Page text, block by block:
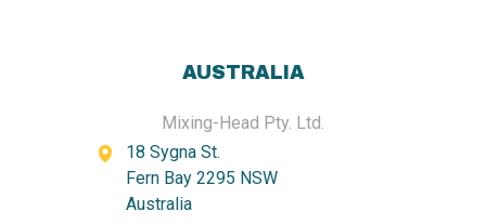
AUSTRALIA
Mixing-Head Pty. Ltd.
18 Sygna St.
Fern Bay 2295 NSW
Australia